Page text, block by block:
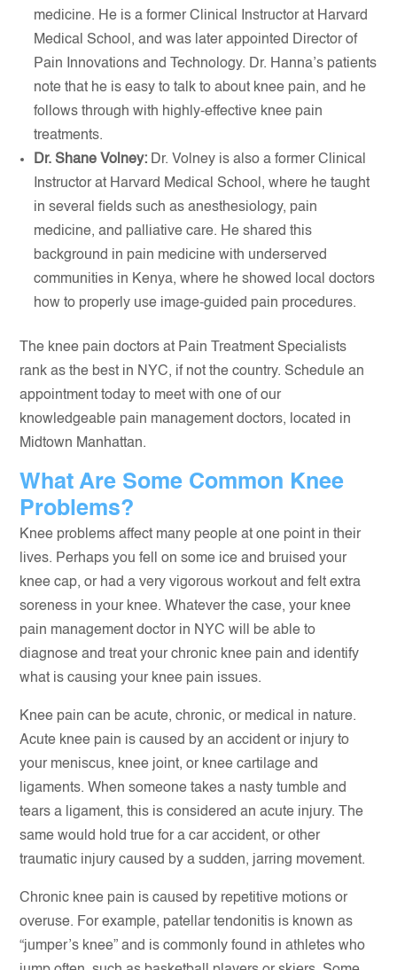
medicine. He is a former Clinical Instructor at Harvard
Medical School, and was later appointed Director of
Pain Innovations and Technology. Dr. Hanna’s patients
note that he is easy to talk to about knee pain, and he
follows through with highly-effective knee pain
treatments.
Dr. Shane Volney: Dr. Volney is also a former Clinical
Instructor at Harvard Medical School, where he taught
in several fields such as anesthesiology, pain
medicine, and palliative care. He shared this
background in pain medicine with underserved
communities in Kenya, where he showed local doctors
how to properly use image-guided pain procedures.
The knee pain doctors at Pain Treatment Specialists
rank as the best in NYC, if not the country. Schedule an
appointment today to meet with one of our
knowledgeable pain management doctors, located in
Midtown Manhattan.
What Are Some Common Knee
Problems?
Knee problems affect many people at one point in their
lives. Perhaps you fell on some ice and bruised your
knee cap, or had a very vigorous workout and felt extra
soreness in your knee. Whatever the case, your knee
pain management doctor in NYC will be able to
diagnose and treat your chronic knee pain and identify
what is causing your knee pain issues.
Knee pain can be acute, chronic, or medical in nature.
Acute knee pain is caused by an accident or injury to
your meniscus, knee joint, or knee cartilage and
ligaments. When someone takes a nasty tumble and
tears a ligament, this is considered an acute injury. The
same would hold true for a car accident, or other
traumatic injury caused by a sudden, jarring movement.
Chronic knee pain is caused by repetitive motions or
overuse. For example, patellar tendonitis is known as
“jumper’s knee” and is commonly found in athletes who